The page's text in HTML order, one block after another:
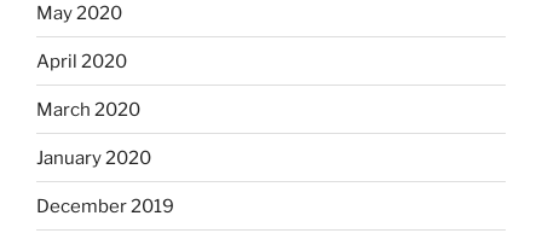
May 2020
April 2020
March 2020
January 2020
December 2019